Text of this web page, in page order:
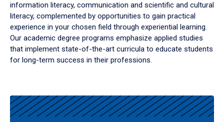
information literacy, communication and scientific and cultural
literacy, complemented by opportunities to gain practical
experience in your chosen field through experiential learning.
Our academic degree programs emphasize applied studies
that implement state-of-the-art curricula to educate students
for long-term success in their professions.
Results